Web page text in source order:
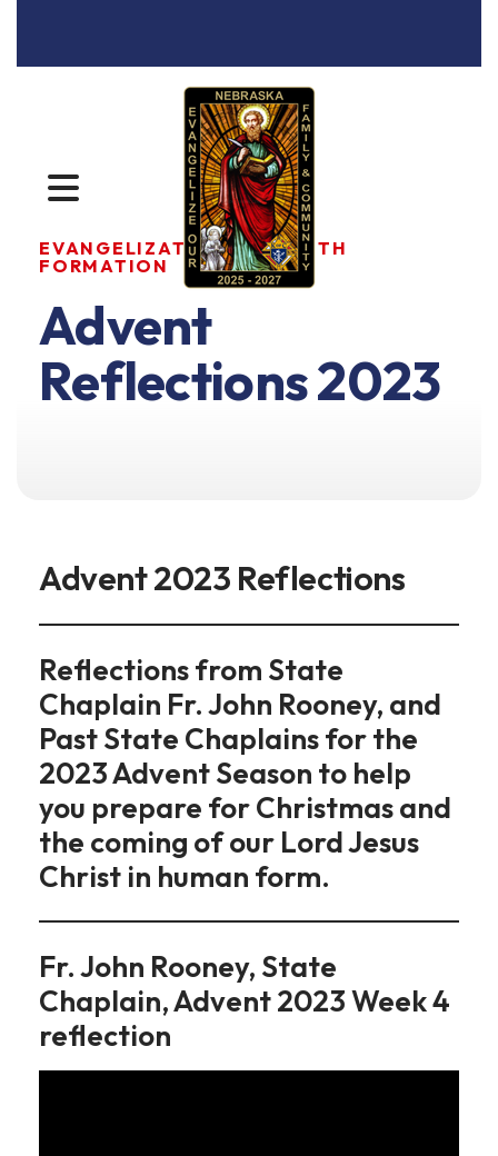
MENU
EVANGELIZATION AND FAITH
FORMATION
Advent
Reflections 2023
Advent 2023 Reflections
Reflections from State
Chaplain Fr. John Rooney, and
Past State Chaplains for the
2023 Advent Season to help
you prepare for Christmas and
the coming of our Lord Jesus
Christ in human form.
Fr. John Rooney, State
Chaplain, Advent 2023 Week 4
reflection